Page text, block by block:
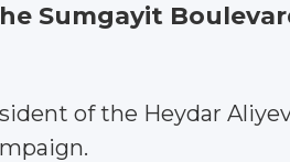
Sumgayit
of the Heydar